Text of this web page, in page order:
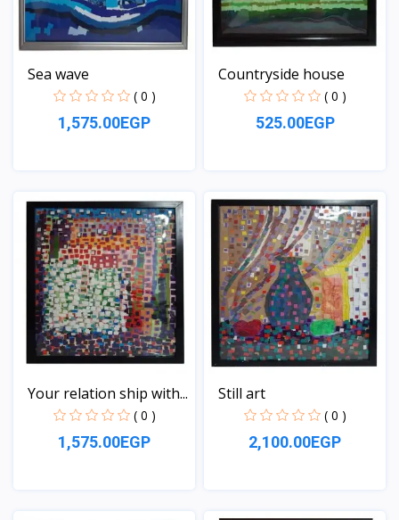
Sea wave
( 0 )
1,575.00EGP
Countryside house
( 0 )
525.00EGP
Your relation ship with...
( 0 )
1,575.00EGP
Still art
( 0 )
2,100.00EGP